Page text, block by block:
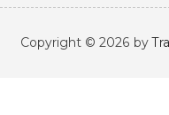
Copyright © 2026 by